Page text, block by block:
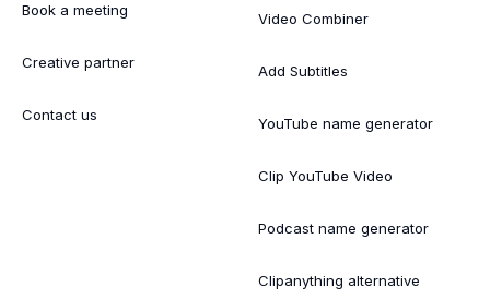
Book a meeting
Creative partner
Contact us
Video Combiner
Add Subtitles
YouTube name generator
Clip YouTube Video
Podcast name generator
Clipanything alternative